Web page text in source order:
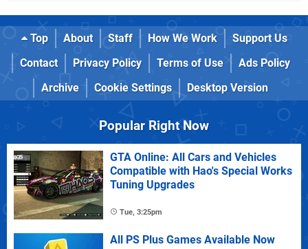
Top About Staff How We Work
Support Us
Contact
Privacy Policy Terms of Use
Ads Policy
Archive
Cookie Settings Desktop Version
Popular Right Now
GTA Online: All Cars and Vehicles
Compatible with Hao's Special Works
Tuning Upgrades
Tue, 3:25pm
All PS Plus Games Available Now